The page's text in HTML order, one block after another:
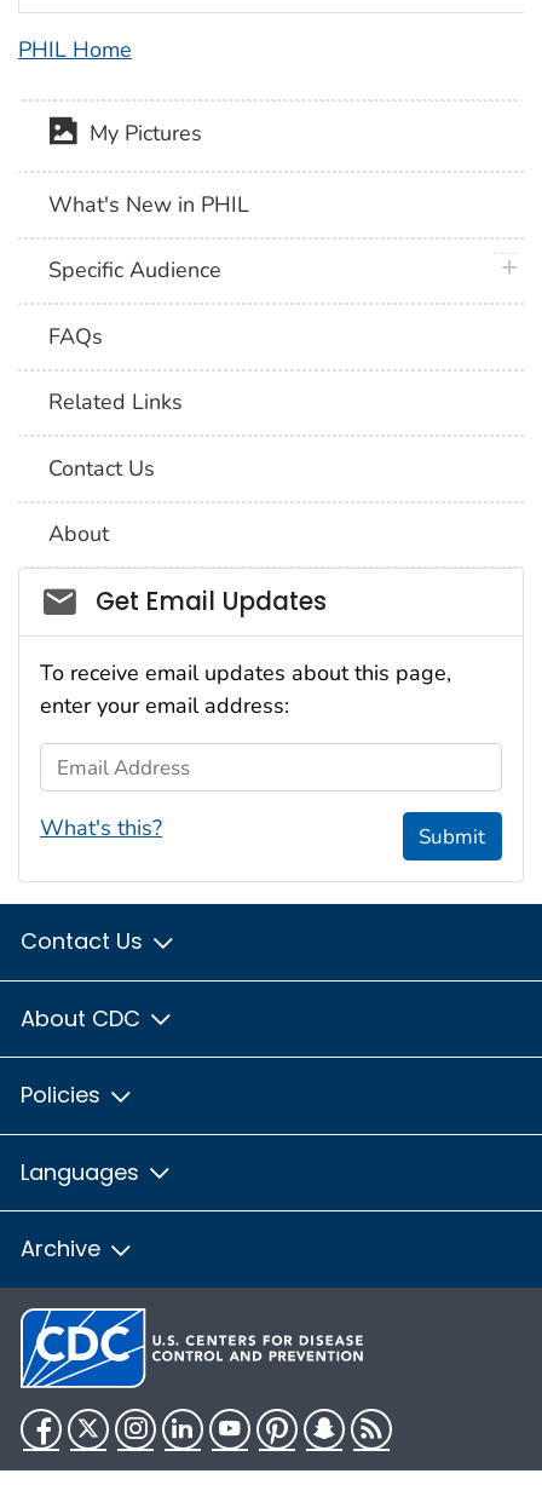
PHIL Home
My Pictures
What's New in PHIL
Specific Audience
FAQs
Related Links
Contact Us
About
Social_govd
Get Email Updates
To receive email updates about this page,
enter your email address:
Email Address
What's this? Submit
Contact Us
About CDC
Policies
Languages
Archive